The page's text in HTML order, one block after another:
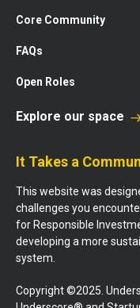
Core Community
FAQs
Open Roles
Explore our space
It Takes a
This website was
challenges you
for Responsible
developing a more
system.
Copyright ©2025.